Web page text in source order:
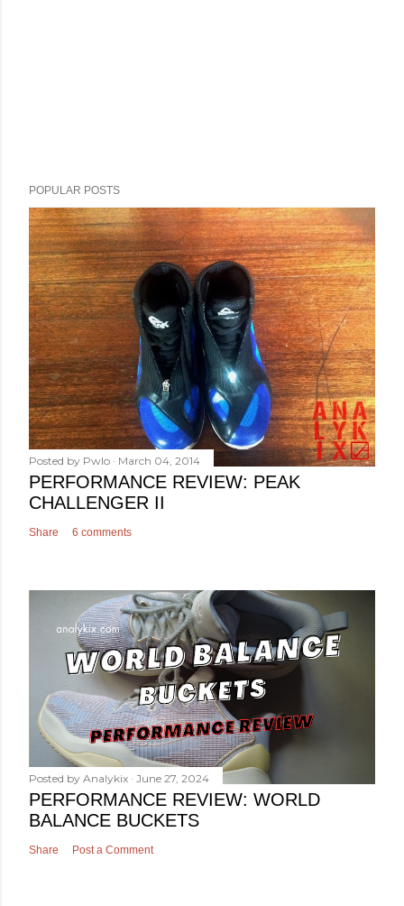
POPULAR POSTS
Posted by Pwlo March 04, 2014
PERFORMANCE REVIEW: PEAK
CHALLENGER II
Share 6 comments
Posted by Analykix June 27, 2024
PERFORMANCE REVIEW: WORLD
BALANCE BUCKETS
Share Post a Comment